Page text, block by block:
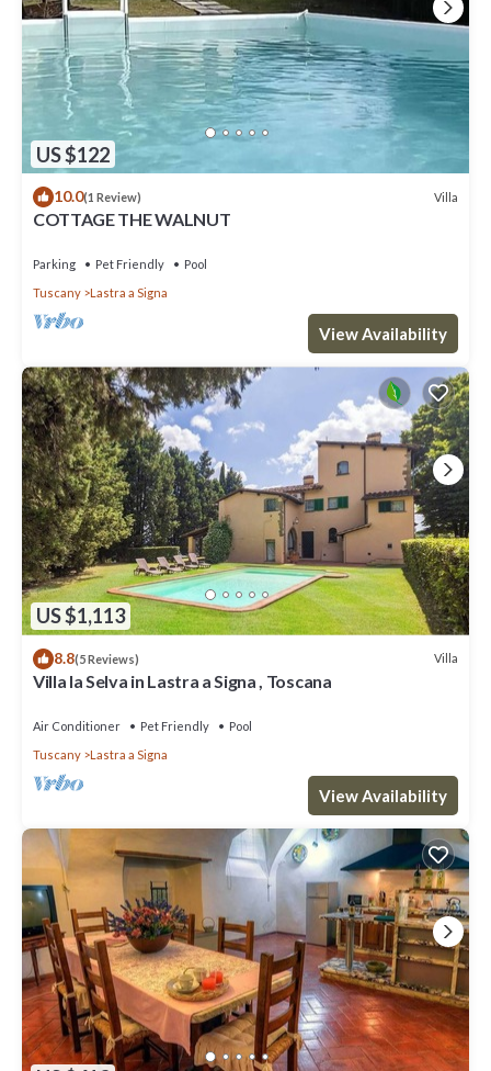
US $122
10.0(1 Review) Villa
COTTAGE THE WALNUT
Parking Pet Friendly
Pool
Tuscany
Lastra a Signa
View Availability
US $1,113
8.8(5 Reviews) Villa
Villa la Selva in Lastra a Signa , Toscana
Air Conditioner Pet Friendly
Pool
Tuscany
Lastra a Signa
View Availability